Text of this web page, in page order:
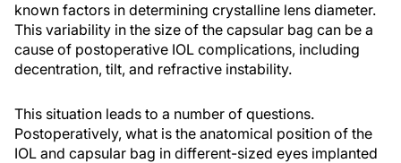
known factors in determining crystalline lens diameter.
This variability in the size of the capsular bag can be a
cause of postoperative IOL complications, including
decentration, tilt, and refractive instability.
This situation leads to a number of questions.
Postoperatively, what is the anatomical position of the
IOL and capsular bag in different-sized eyes implanted